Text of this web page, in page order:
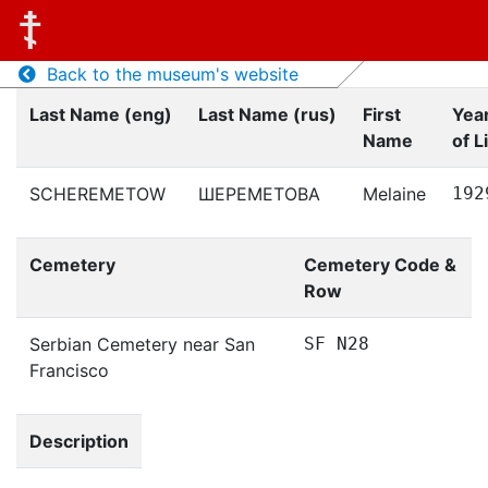
Back to the museum's website
Last Name (eng)
Last Name (rus)
First
Name
of
SCHEREMETOW ШЕРЕМЕТОВА Melaine
Cemetery
Cemetery Code &
Row
Serbian Cemetery near San
Francisco
SF N28
Description